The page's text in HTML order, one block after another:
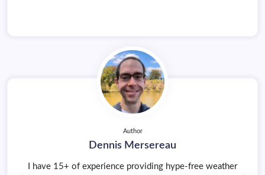
Author
Dennis Mersereau
I have 15+ of experience providing hype-free weather